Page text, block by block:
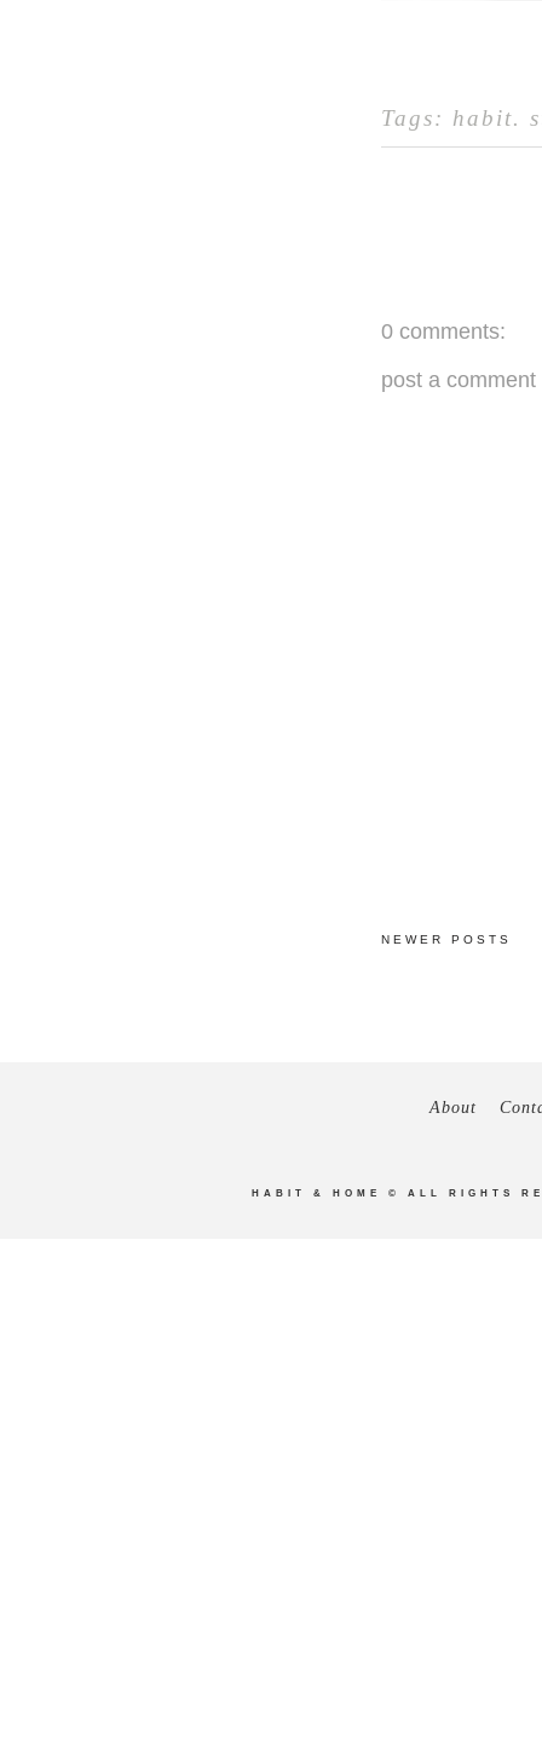
Tags: habit.
0 comments:
post a comment
NEWER POSTS
About
HABIT & HOME © ALL RIGHTS